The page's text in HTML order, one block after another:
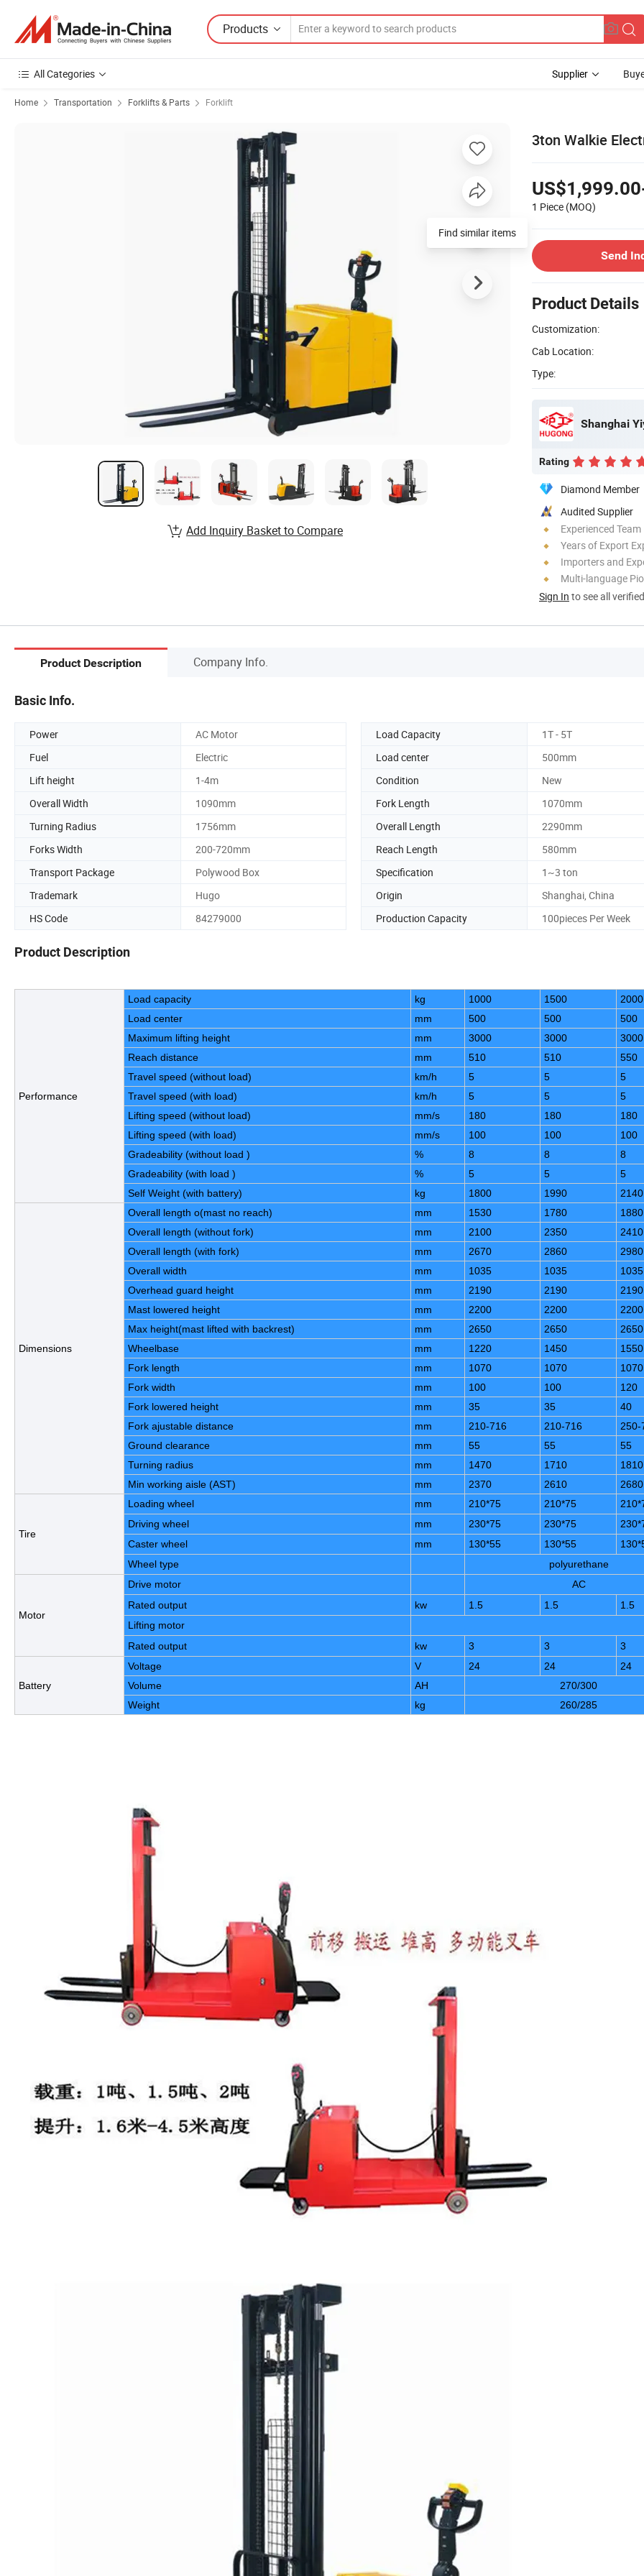
Products
All Categories Supplier
Home Transportation Forklifts & Parts Forklift
3ton Walkie
1 Piece (MOQ)
Send
Product Details
Customization:
Cab Location:
Type:
Shanghai
Rating
Diamond Member
Audited Supplier
Experienced Team
Years of Export
Importers and
Multi-language
Sign In to see all
Find similar items
Add Inquiry Basket to Compare
Product Description Company Info.
Basic Info.
Power AC Motor Load Capacity
1T - 5T
Fuel
Electric Load center
500mm
Lift height
1-4m Condition
New
Overall Width
1090mm Fork Length
1070mm
Turning Radius
1756mm Overall Length
2290mm
Forks Width
200-720mm Reach Length
580mm
Transport Package
Polywood Box Specification
1~3 ton
Trademark
Hugo Origin
Shanghai, China
HS Code
84279000 Production Capacity 100pieces Per Week
Product Description
Performance
Load capacity kg 1000 1500
2000
Load center
mm 500 500
500
Maximum lifting height
mm 3000 3000
3000
Reach distance
mm 510 510
550
Travel speed (without load)
km/h 5 5
5
Travel speed (with load)
km/h 5 5
5
Lifting speed (without load)
mm/s 180 180
180
Lifting speed (with load)
mm/s 100 100
100
Gradeability (without load )
% 8 8
8
Gradeability (with load )
% 5 5
5
Self Weight (with battery)
kg 1800 1990 2140
Dimensions
Overall length o(mast no reach) mm 1530 1780
1880
Overall length (without fork)
mm 2100 2350
2410
Overall length (with fork)
mm 2670 2860
2980
Overall width
mm 1035 1035
1035
Overhead guard height
mm 2190 2190
2190
Mast lowered height
mm 2200 2200
2200
Max height(mast lifted with backrest)
mm 2650 2650
2650
Wheelbase
mm 1220 1450
1550
Fork length
mm 1070 1070
1070
Fork width
mm 100 100
120
Fork lowered height
mm 35 35
40
Fork ajustable distance
mm 210-716 210-716
250-
Ground clearance
mm 55 55
55
Turning radius
mm 1470 1710
1810
Min working aisle (AST)
mm 2370 2610 2680
Tire
Loading wheel mm 210*75 210*75
Driving wheel
mm 230*75 230*75
Caster wheel
mm 130*55 130*55
Wheel type
polyurethane
Motor
Drive motor
AC
Rated output
kw 1.5 1.5
1.5
Lifting motor
Rated output
kw 3 3 3
Battery
Voltage V 24 24
24
Volume
AH
270/300
Weight
kg 260/285